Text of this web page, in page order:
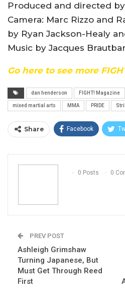
Produced and directed
Camera: Marc Rizzo and
by Ryan Jackson-Healy
Music by Jacques
Go here to see more
dan henderson FIGHT! Magazine
mixed martial arts MMA PRIDE
Share Facebook
Email
0 Posts
0
PREV POST
Ashleigh Grimshaw
Turning Japanese, But
Must Get Through Reed
First